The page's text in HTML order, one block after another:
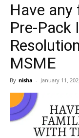
Have
Pre-Pack
MSME
By nisha - January 11,